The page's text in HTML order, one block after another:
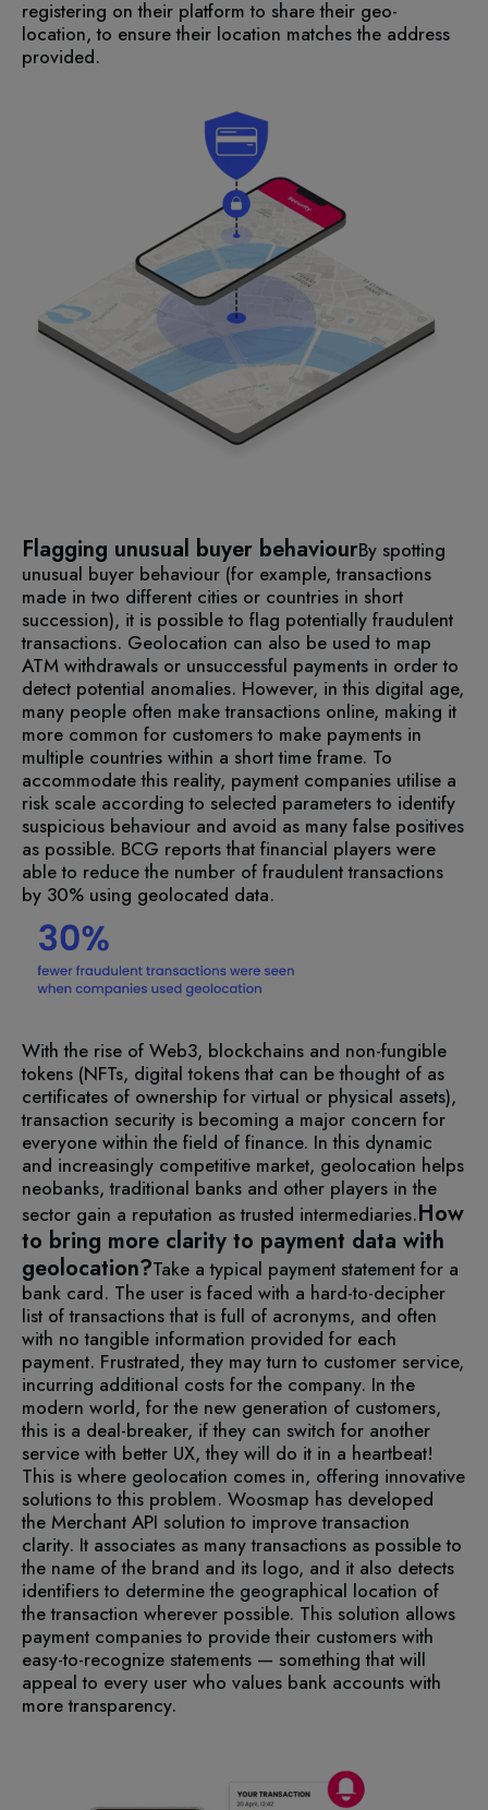
registering on their platform to share their geo-
location, to ensure their location matches the address
provided.
Flagging unusual buyer behaviourBy spotting
unusual buyer behaviour (for example, transactions
made in two different cities or countries in short
succession), it is possible to flag potentially fraudulent
transactions. Geolocation can also be used to map
ATM withdrawals or unsuccessful payments in order to
detect potential anomalies. However, in this digital age,
many people often make transactions online, making it
more common for customers to make payments in
multiple countries within a short time frame. To
accommodate this reality, payment companies utilise a
risk scale according to selected parameters to identify
suspicious behaviour and avoid as many false positives
as possible. BCG reports that financial players were
able to reduce the number of fraudulent transactions
by 30% using geolocated data.
With the rise of Web3, blockchains and non-fungible
tokens (NFTs, digital tokens that can be thought of as
certificates of ownership for virtual or physical assets),
transaction security is becoming a major concern for
everyone within the field of finance. In this dynamic
and increasingly competitive market, geolocation helps
neobanks, traditional banks and other players in the
sector gain a reputation as trusted intermediaries.How
to bring more clarity to payment data with
geolocation?Take a typical payment statement for a
bank card. The user is faced with a hard-to-decipher
list of transactions that is full of acronyms, and often
with no tangible information provided for each
payment. Frustrated, they may turn to customer service,
incurring additional costs for the company. In the
modern world, for the new generation of customers,
this is a deal-breaker, if they can switch for another
service with better UX, they will do it in a heartbeat!
This is where geolocation comes in, offering innovative
solutions to this problem. Woosmap has developed
the Merchant API solution to improve transaction
clarity. It associates as many transactions as possible to
the name of the brand and its logo, and it also detects
identifiers to determine the geographical location of
the transaction wherever possible. This solution allows
payment companies to provide their customers with
easy-to-recognize statements — something that will
appeal to every user who values bank accounts with
more transparency.